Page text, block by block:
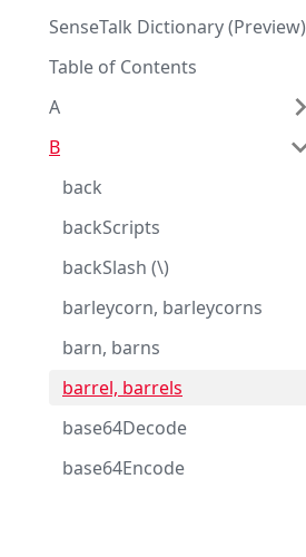
SenseTalk Dictionary (Preview)
Table of Contents
A
B
back
backScripts
backSlash (\)
barleycorn, barleycorns
barn, barns
barrel, barrels
base64Decode
base64Encode